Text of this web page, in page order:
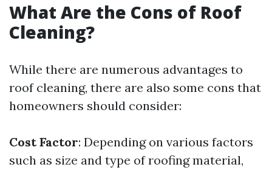
What Are the Cons of Roof
Cleaning?
While there are numerous advantages to
roof cleaning, there are also some cons that
homeowners should consider:
Cost Factor: Depending on various factors
such as size and type of roofing material,